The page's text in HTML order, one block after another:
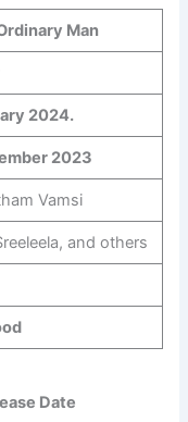
Man
2024.
2023
Vamsi
and others
Date